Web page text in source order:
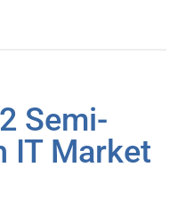
Semi-
IT Market